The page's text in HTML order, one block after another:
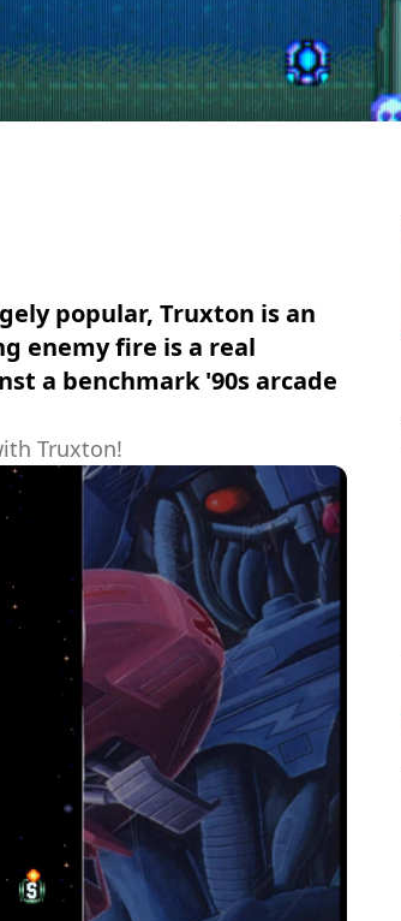
popular, Truxton is an
enemy fire is a real
a benchmark '90s arcade
Truxton!